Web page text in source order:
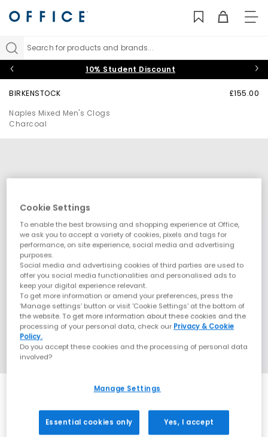
Search for products and brands...
10% Student Discount
BIRKENSTOCK
Naples Mixed Men's Clogs
Charcoal
£155.00
Cookie Settings
To enable the best browsing and shopping experience at Office,
we ask you to accept a variety of cookies, pixels and tags for
performance, on site experience, social media and advertising
purposes.
Social media and advertising cookies of third parties are used to
offer you social media functionalities and personalised ads to
keep your digital experience relevant.
To get more information or amend your preferences, press the
‘Manage settings’ button or visit 'Cookie Settings' at the bottom of
the website. To get more information about these cookies and the
processing of your personal data, check our Privacy & Cookie
Policy.
Do you accept these cookies and the processing of personal data
involved?
Manage Settings
Essential cookies only Yes, I accept